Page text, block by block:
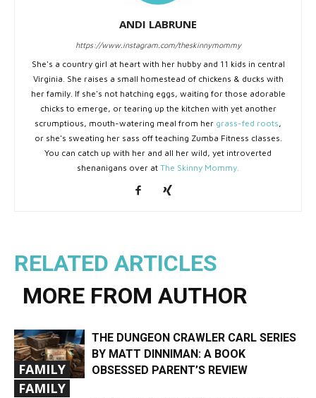
ANDI LABRUNE
https://www.instagram.com/theskinnymommy
She's a country girl at heart with her hubby and 11 kids in central
Virginia. She raises a small homestead of chickens & ducks with
her family. If she's not hatching eggs, waiting for those adorable
chicks to emerge, or tearing up the kitchen with yet another
scrumptious, mouth-watering meal from her grass-fed roots,
or she's sweating her sass off teaching Zumba Fitness classes.
You can catch up with her and all her wild, yet introverted
shenanigans over at The Skinny Mommy.
RELATED ARTICLES
MORE FROM AUTHOR
FAMILY
THE DUNGEON CRAWLER CARL SERIES
BY MATT DINNIMAN: A BOOK
OBSESSED PARENT’S REVIEW
FAMILY